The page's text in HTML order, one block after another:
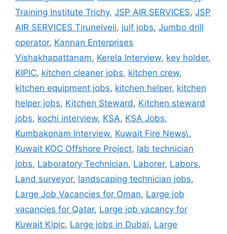
Training Institute Trichy, JSP AIR SERVICES, JSP
AIR SERVICES Tirunelveli, julf jobs, Jumbo drill
operator, Kannan Enterprises
Vishakhapattanam, Kerela Interview, key holder,
KIPIC, kitchen cleaner jobs, kitchen crew,
kitchen equipment jobs, kitchen helper, kitchen
helper jobs, Kitchen Steward, Kitchen steward
jobs, kochi interview, KSA, KSA Jobs,
Kumbakonam Interview, Kuwait Fire News\,
Kuwait KOC Offshore Project, lab technician
jobs, Laboratory Technician, Laborer, Labors,
Land surveyor, landscaping technician jobs,
Large Job Vacancies for Oman, Large job
vacancies for Qatar, Large job vacancy for
Kuwait Kipic, Large jobs in Dubai, Large